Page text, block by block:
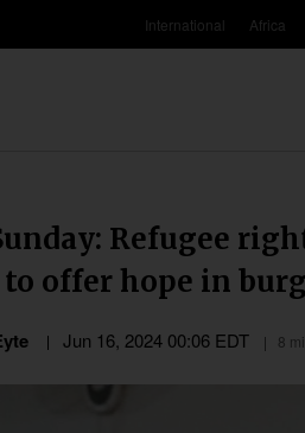
International Africa
Refugee
offer hope in
Jun 16, 2024 00:06 EDT 8